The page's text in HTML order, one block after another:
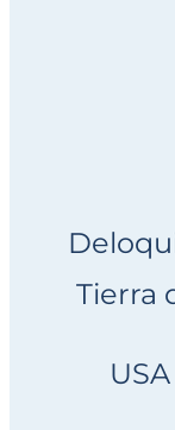
Tierra